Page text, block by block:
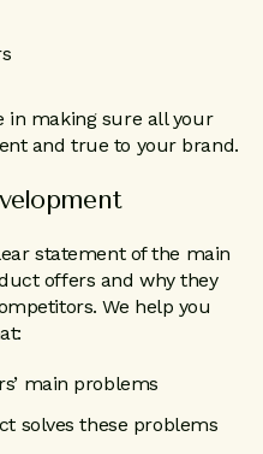
in making sure all your
and true to your brand.
statement of the main
offers and why they
We help you
main problems
solves these problems